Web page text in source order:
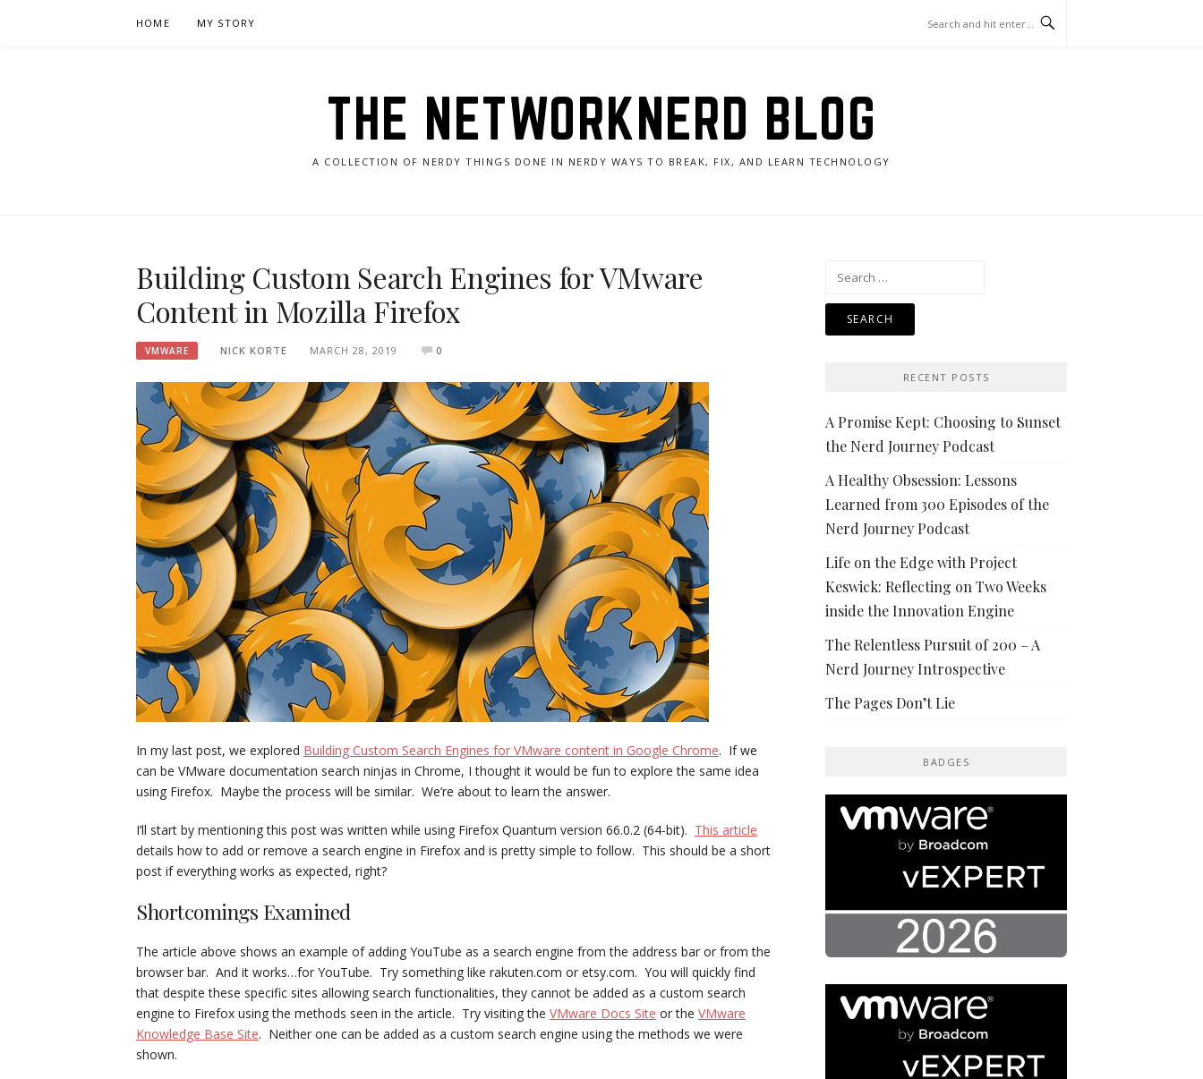
HOME MY STORY
THE NETWORKNERD BLOG
A COLLECTION OF NERDY THINGS DONE IN NERDY WAYS TO BREAK, FIX, AND LEARN TECHNOLOGY
Building Custom Search Engines for VMware
Content in Mozilla Firefox
VMWARE NICK KORTE MARCH 28, 2019 0
In my last post, we explored Building Custom Search Engines for VMware content in Google Chrome. If we
can be VMware documentation search ninjas in Chrome, I thought it would be fun to explore the same idea
using Firefox. Maybe the process will be similar. We’re about to learn the answer.
I’ll start by mentioning this post was written while using Firefox Quantum version 66.0.2 (64-bit). This article
details how to add or remove a search engine in Firefox and is pretty simple to follow. This should be a short
post if everything works as expected, right?
Shortcomings Examined
The article above shows an example of adding YouTube as a search engine from the address bar or from the
browser bar. And it works…for YouTube. Try something like rakuten.com or etsy.com. You will quickly find
that despite these specific sites allowing search functionalities, they cannot be added as a custom search
engine to Firefox using the methods seen in the article. Try visiting the VMware Docs Site or the VMware
Knowledge Base Site. Neither one can be added as a custom search engine using the methods we were
shown.
Search
RECENT POSTS
A Promise Kept: Choosing to Sunset
the Nerd Journey Podcast
A Healthy Obsession: Lessons
Learned from 300 Episodes of the
Nerd Journey Podcast
Life on the Edge with Project
Keswick: Reflecting on Two Weeks
inside the Innovation Engine
The Relentless Pursuit of 200 – A
Nerd Journey Introspective
The Pages Don’t Lie
BADGES